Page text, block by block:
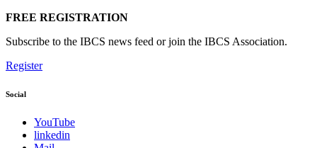
FREE REGISTRATION
Subscribe to the IBCS news feed or join the IBCS Association.
Register
Social
YouTube
linkedin